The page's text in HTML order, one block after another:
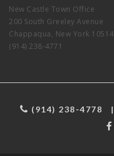
New Castle Town Office
200 South Greeley Avenue
Chappaqua, New York 10514
(914) 238-4771
(914) 238-4778 |